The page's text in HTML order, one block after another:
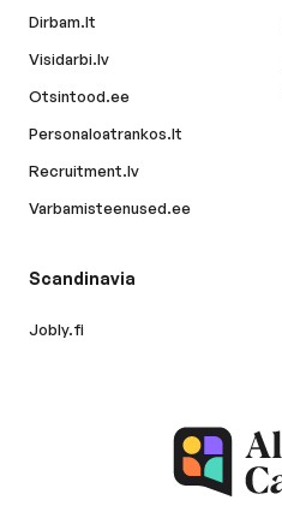
Dirbam.lt
Visidarbi.lv
Otsintood.ee
Personaloatrankos.lt
Recruitment.lv
Varbamisteenused.ee
Scandinavia
Jobly.fi